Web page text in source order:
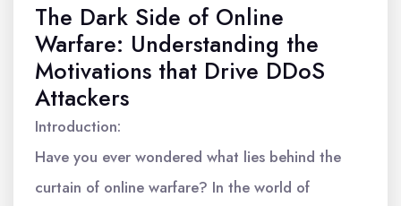
The Dark Side of Online
Warfare: Understanding the
Motivations that Drive DDoS
Attackers
Introduction:
Have you ever wondered what lies behind the
curtain of online warfare? In the world of